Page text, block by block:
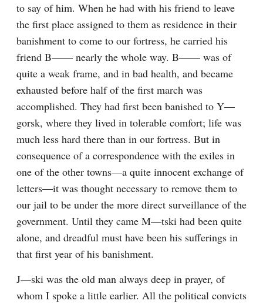
to say of him. When he had with his friend to leave
the first place assigned to them as residence in their
banishment to come to our fortress, he carried his
friend B—— nearly the whole way. B—— was of
quite a weak frame, and in bad health, and became
exhausted before half of the first march was
accomplished. They had first been banished to Y—
gorsk, where they lived in tolerable comfort; life was
much less hard there than in our fortress. But in
consequence of a correspondence with the exiles in
one of the other towns—a quite innocent exchange of
letters—it was thought necessary to remove them to
our jail to be under the more direct surveillance of the
government. Until they came M—tski had been quite
alone, and dreadful must have been his sufferings in
that first year of his banishment.
J—ski was the old man always deep in prayer, of
whom I spoke a little earlier. All the political convicts